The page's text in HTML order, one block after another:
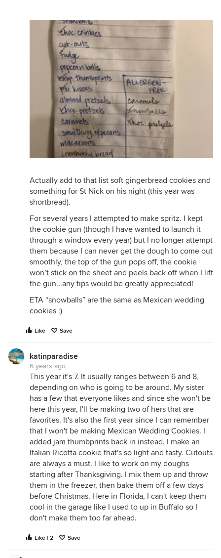
Actually add to that list soft gingerbread cookies and
something for St Nick on his night (this year was
shortbread).
For several years I attempted to make spritz. I kept
the cookie gun (though I have wanted to launch it
through a window every year) but I no longer attempt
them because I can never get the dough to come out
smoothly, the top of the gun pops off, the cookie
won’t stick on the sheet and peels back off when I lift
the gun...any tips would be greatly appreciated!
ETA “snowballs” are the same as Mexican wedding
cookies :)
Like Save
katinparadise
6 years ago
This year it's 7. It usually ranges between 6 and 8,
depending on who is going to be around. My sister
has a few that everyone likes and since she won't be
here this year, I'll be making two of hers that are
favorites. It's also the first year since I can remember
that I won't be making Mexican Wedding Cookies. I
added jam thumbprints back in instead. I make an
Italian Ricotta cookie that's so light and tasty. Cutouts
are always a must. I like to work on my doughs
starting after Thanksgiving. I mix them up and throw
them in the freezer, then bake them off a few days
before Christmas. Here in Florida, I can't keep them
cool in the garage like I used to up in Buffalo so I
don't make them too far ahead.
Like | 2 Save